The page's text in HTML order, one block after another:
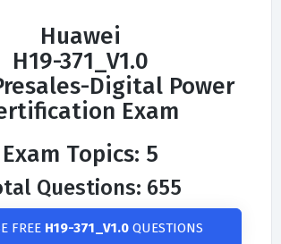
Huawei
H19-371_V1.0
Digital Power
Exam
Exam Topics: 5
Questions: 655
FREE H19-371_V1.0 QUESTIONS